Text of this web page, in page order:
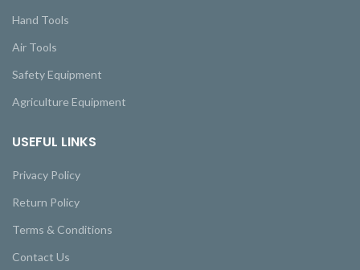
Hand Tools
Air Tools
Safety Equipment
Agriculture Equipment
USEFUL LINKS
Privacy Policy
Return Policy
Terms & Conditions
Contact Us